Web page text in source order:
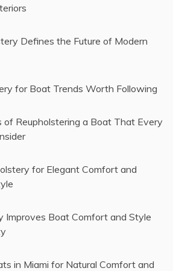
Defines the Future of Modern
for Boat Trends Worth Following
of Reupholstering a Boat That Every
for Elegant Comfort and
Improves Boat Comfort and Style
in Miami for Natural Comfort and